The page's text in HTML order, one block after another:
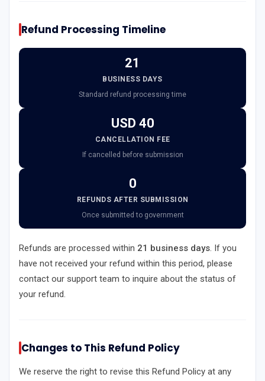
Refund Processing Timeline
21
BUSINESS DAYS
Standard refund processing time
USD 40
CANCELLATION FEE
If cancelled before submission
0
REFUNDS AFTER SUBMISSION
Once submitted to government
Refunds are processed within 21 business days. If you
have not received your refund within this period, please
contact our support team to inquire about the status of
your refund.
Changes to This Refund Policy
We reserve the right to revise this Refund Policy at any